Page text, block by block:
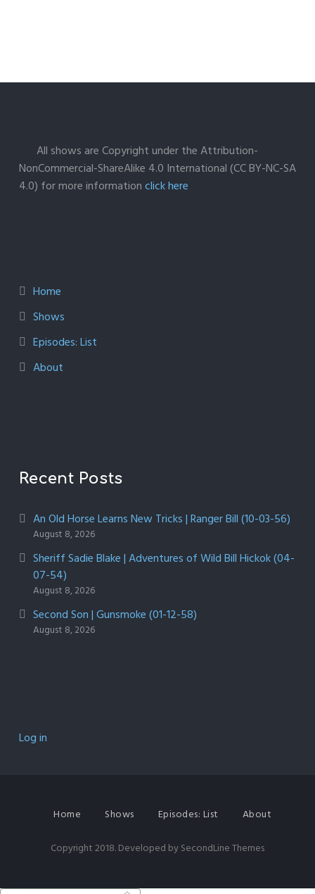
All shows are Copyright under the Attribution-
NonCommercial-ShareAlike 4.0 International (CC BY-NC-SA
4.0) for more informationclick here
Home
Shows
Episodes: List
About
Recent Posts
An Old Horse Learns New Tricks | Ranger Bill (10-03-56)
August 8, 2026
Sheriff Sadie Blake | Adventures of Wild Bill Hickok (04-
07-54)
August 8, 2026
Second Son | Gunsmoke (01-12-58)
August 8, 2026
Log in
Home Shows Episodes: List About
Copyright 2018. Developed bySecondLine Themes